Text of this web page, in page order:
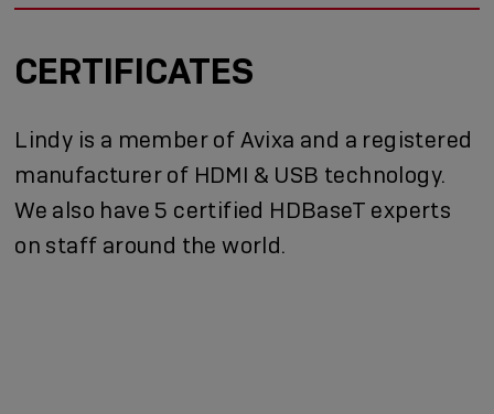
CERTIFICATES
Lindy is a member of Avixa and a registered
manufacturer of HDMI & USB technology.
We also have 5 certified HDBaseT experts
on staff around the world.